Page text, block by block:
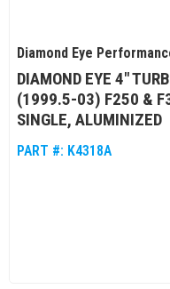
Diamond Eye
DIAMOND EYE 4"
(1999.5-03) F250 &
SINGLE, ALUMINIZED
PART #: K4318A